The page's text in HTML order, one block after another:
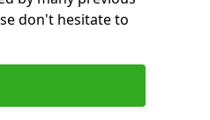
don't hesitate to